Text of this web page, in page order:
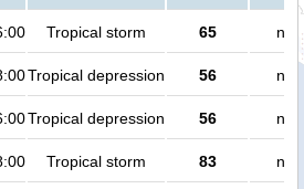
Tropical storm 65 no
Tropical depression 56 no
Tropical depression 56 no
Tropical storm 83 no